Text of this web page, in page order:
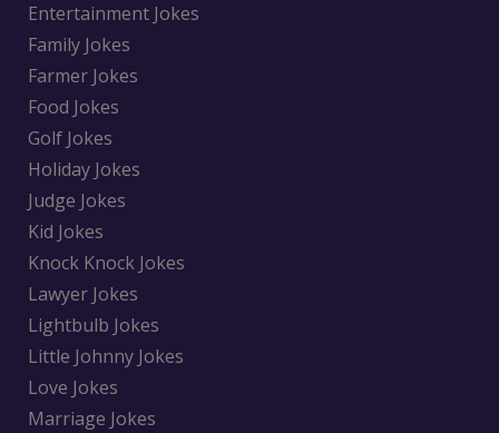
Entertainment Jokes
Family Jokes
Farmer Jokes
Food Jokes
Golf Jokes
Holiday Jokes
Judge Jokes
Kid Jokes
Knock Knock Jokes
Lawyer Jokes
Lightbulb Jokes
Little Johnny Jokes
Love Jokes
Marriage Jokes